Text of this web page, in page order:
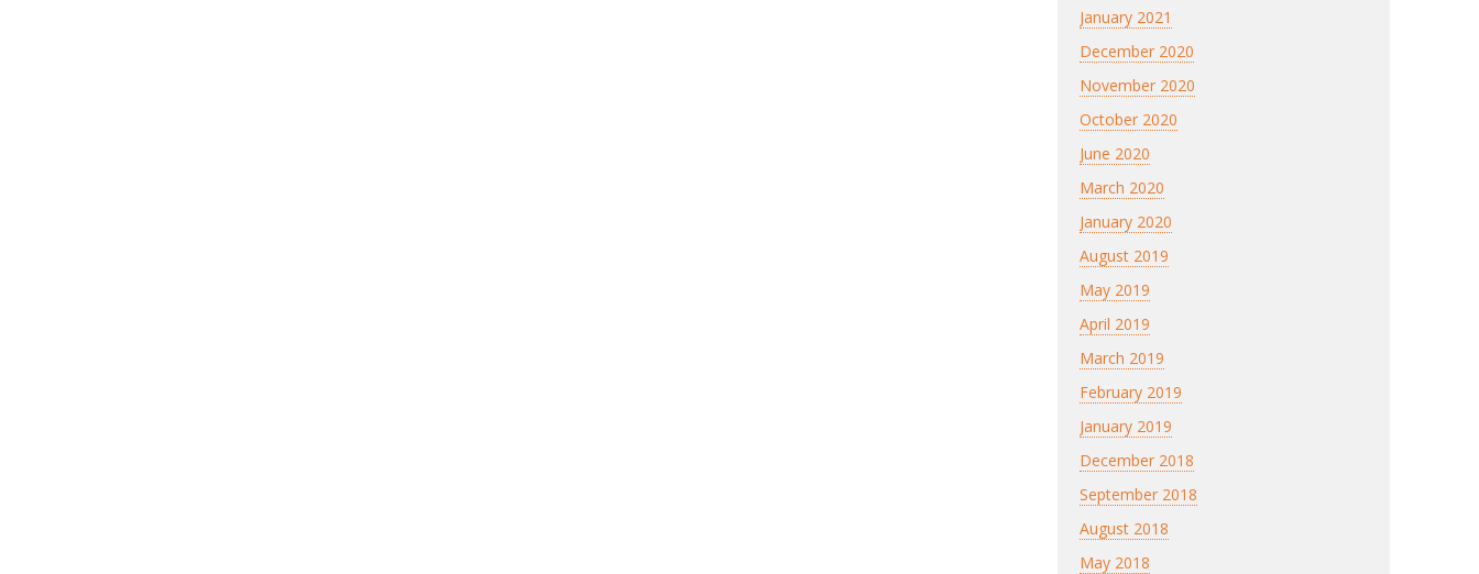
January 2021
December 2020
November 2020
October 2020
June 2020
March 2020
January 2020
August 2019
May 2019
April 2019
March 2019
February 2019
January 2019
December 2018
September 2018
August 2018
May 2018